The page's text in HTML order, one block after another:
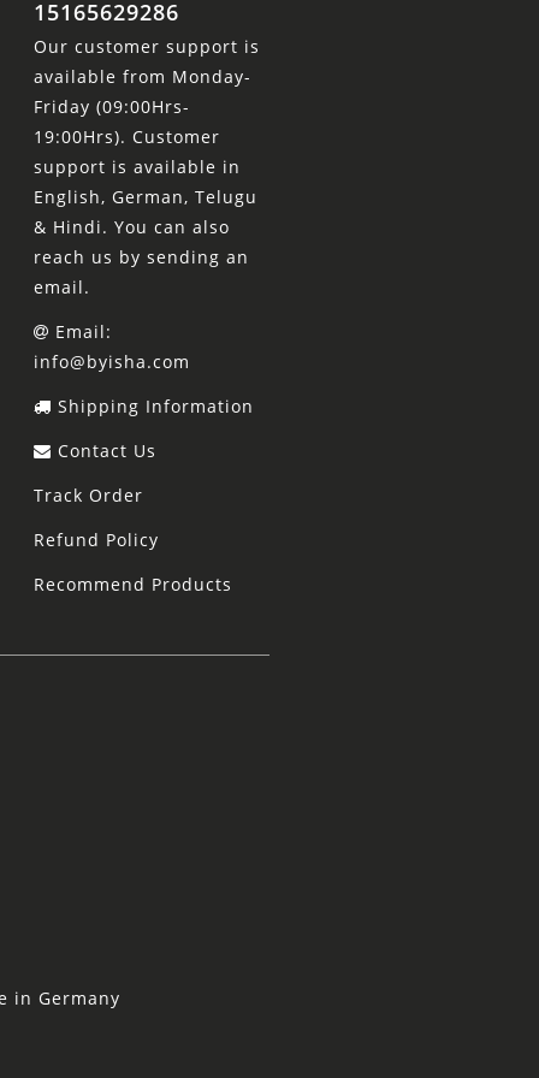
15165629286
Our customer support is
available from Monday-
Friday (09:00Hrs-
19:00Hrs). Customer
support is available in
English, German, Telugu
& Hindi. You can also
reach us by sending an
email.
Email:
info@byisha.com
Shipping Information
Contact Us
Track Order
Refund Policy
Recommend Products
in Germany